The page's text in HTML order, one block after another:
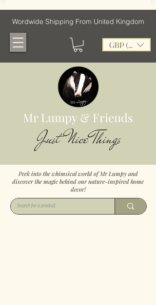
Wordwide Shipping From United Kingdom
GBP (£)
Mr Lumpy & Friends
Just Nice Things
Peek into the whimsical world of Mr Lumpy and
discover the magic behind our nature-inspired home
decor!